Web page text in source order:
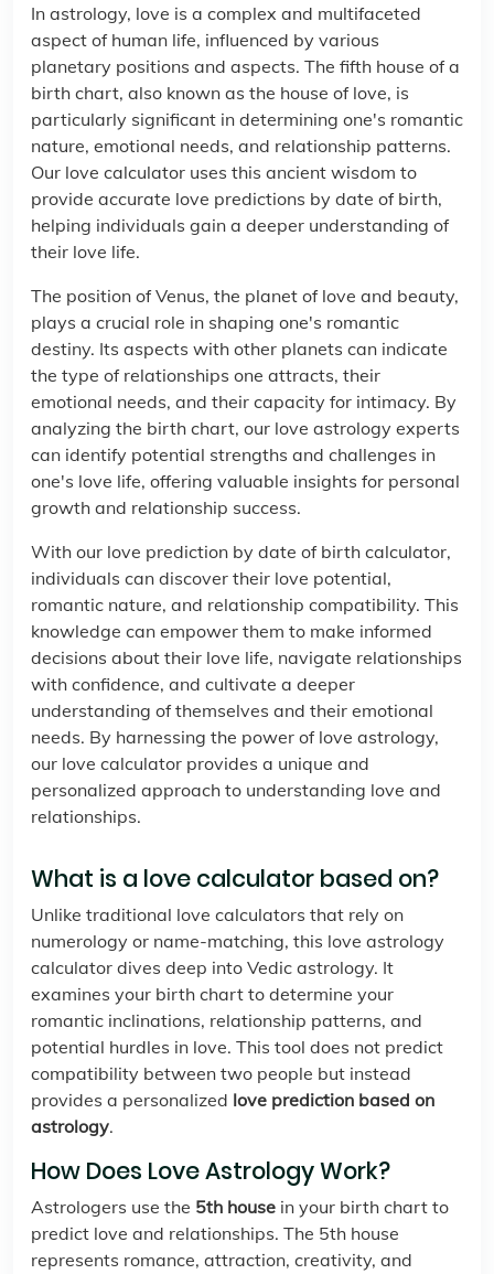
In astrology, love is a complex and multifaceted
aspect of human life, influenced by various
planetary positions and aspects. The fifth house of a
birth chart, also known as the house of love, is
particularly significant in determining one's romantic
nature, emotional needs, and relationship patterns.
Our love calculator uses this ancient wisdom to
provide accurate love predictions by date of birth,
helping individuals gain a deeper understanding of
their love life.
The position of Venus, the planet of love and beauty,
plays a crucial role in shaping one's romantic
destiny. Its aspects with other planets can indicate
the type of relationships one attracts, their
emotional needs, and their capacity for intimacy. By
analyzing the birth chart, our love astrology experts
can identify potential strengths and challenges in
one's love life, offering valuable insights for personal
growth and relationship success.
With our love prediction by date of birth calculator,
individuals can discover their love potential,
romantic nature, and relationship compatibility. This
knowledge can empower them to make informed
decisions about their love life, navigate relationships
with confidence, and cultivate a deeper
understanding of themselves and their emotional
needs. By harnessing the power of love astrology,
our love calculator provides a unique and
personalized approach to understanding love and
relationships.
What is a love calculator based on?
Unlike traditional love calculators that rely on
numerology or name-matching, this love astrology
calculator dives deep into Vedic astrology. It
examines your birth chart to determine your
romantic inclinations, relationship patterns, and
potential hurdles in love. This tool does not predict
compatibility between two people but instead
provides a personalized love prediction based on
astrology.
How Does Love Astrology Work?
Astrologers use the 5th house in your birth chart to
predict love and relationships. The 5th house
represents romance, attraction, creativity, and